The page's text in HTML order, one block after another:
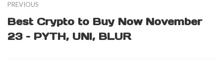
PREVIOUS
Best Crypto to Buy Now November
23 – PYTH, UNI, BLUR